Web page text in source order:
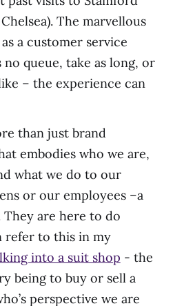
The marvellous
a customer service
queue, take as long, or
– the experience can
than just brand
embodies who we are,
what we do to our
or our employees –a
are here to do
to this in my
into a suit shop - the
being to buy or sell a
perspective we are